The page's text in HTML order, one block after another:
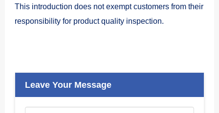
This introduction does not exempt customers from their
responsibility for product quality inspection.
Leave Your Message